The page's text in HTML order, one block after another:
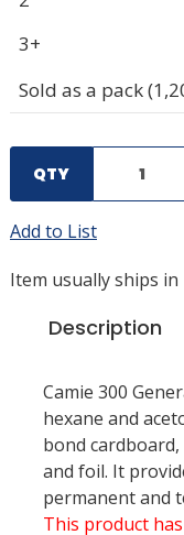
3+
Sold as a pack
QTY
Add to List
Item usually ships in
Description
Camie 300
hexane and
bond
and foil. It
permanent and
This product